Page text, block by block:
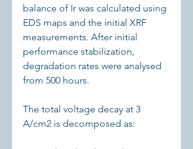
balance of Ir was calculated using
EDS maps and the initial XRF
measurements. After initial
performance stabilization,
degradation rates were analysed
from 500 hours.
The total voltage decay at 3
A/cm2 is decomposed as: